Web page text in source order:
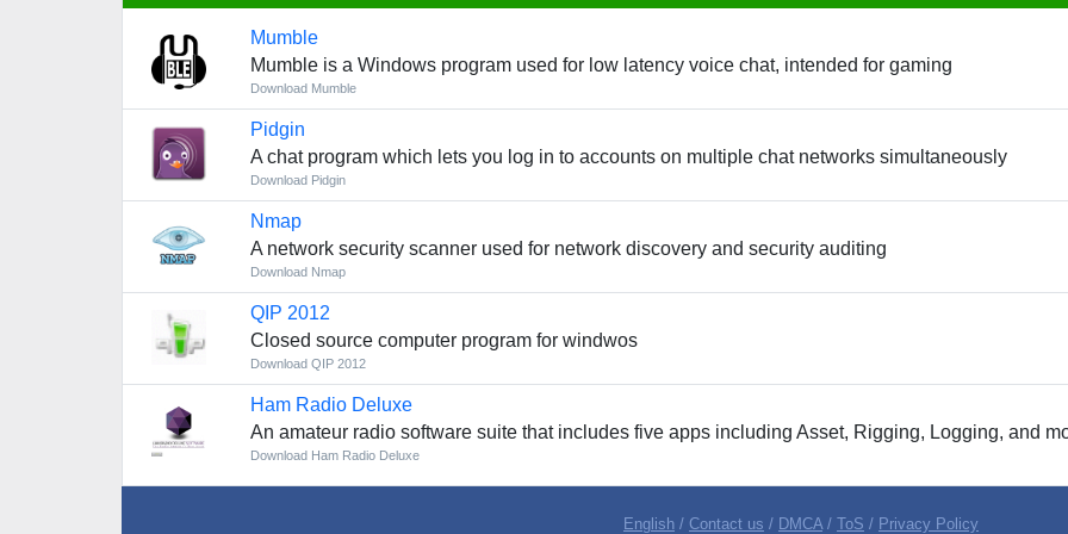
Mumble
Mumble is a Windows program used for low latency voice chat, intended for gaming
Download Mumble
Pidgin
A chat program which lets you log in to accounts on multiple chat networks simultaneously
Download Pidgin
Nmap
A network security scanner used for network discovery and security auditing
Download Nmap
QIP 2012
Closed source computer program for windwos
Download QIP 2012
Ham Radio Deluxe
An amateur radio software suite that includes five apps including Asset, Rigging, Logging, and
Download Ham Radio Deluxe
English / Contact us / DMCA/ ToS / Privacy Policy